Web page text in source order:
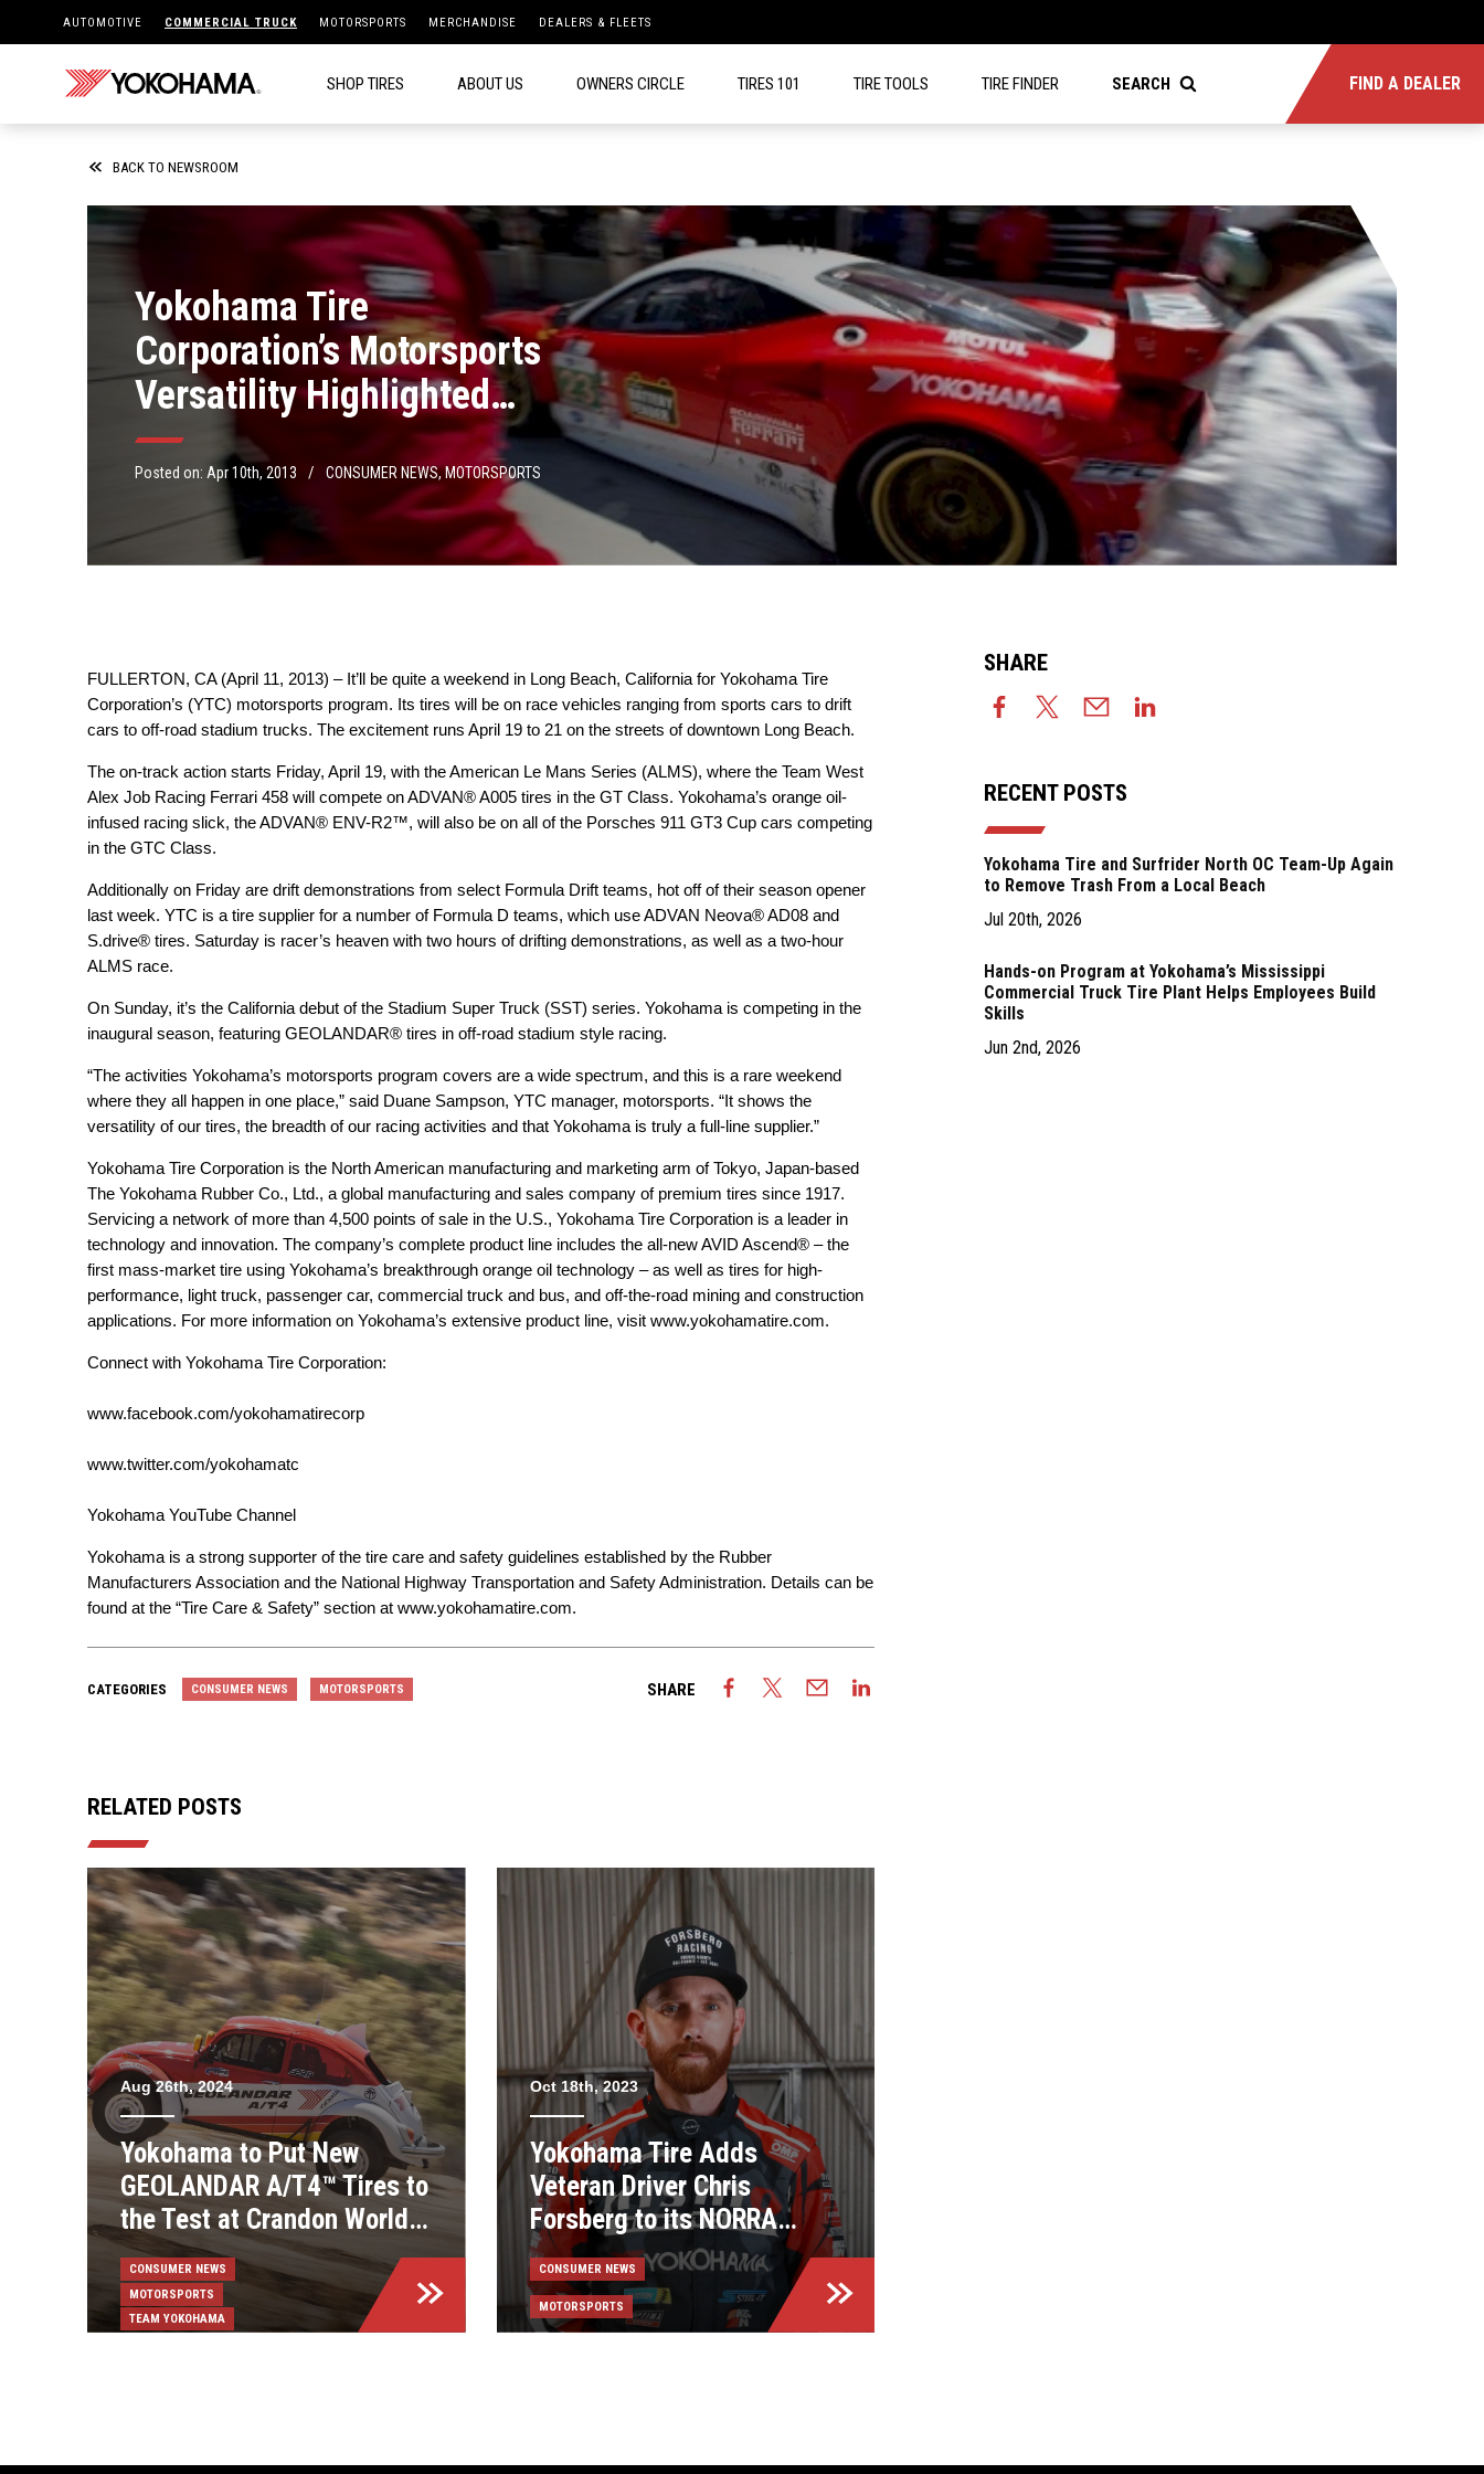
AUTOMOTIVE COMMERCIAL TRUCK MOTORSPORTS MERCHANDISE DEALERS & FLEETS
SHOP TIRES ABOUT US OWNERS CIRCLE TIRES 101 TIRE TOOLS TIRE FINDER SEARCH FIND A DEALER
BACK TO NEWSROOM
Yokohama Tire
Corporation’s Motorsports
Versatility Highlighted
During Long Beach Race
Weekend
Posted on: Apr 10th, 2013 / CONSUMER NEWS,MOTORSPORTS
FULLERTON, CA (April 11, 2013) – It’ll be quite a weekend in Long Beach, California for Yokohama Tire
Corporation’s (YTC) motorsports program. Its tires will be on race vehicles ranging from sports cars to drift
cars to off-road stadium trucks. The excitement runs April 19 to 21 on the streets of downtown Long Beach.
The on-track action starts Friday, April 19, with the American Le Mans Series (ALMS), where the Team West
Alex Job Racing Ferrari 458 will compete on ADVAN® A005 tires in the GT Class. Yokohama’s orange oil-
infused racing slick, the ADVAN® ENV-R2™, will also be on all of the Porsches 911 GT3 Cup cars competing
in the GTC Class.
Additionally on Friday are drift demonstrations from select Formula Drift teams, hot off of their season opener
last week. YTC is a tire supplier for a number of Formula D teams, which useADVAN Neova® AD08 and
S.drive® tires. Saturday is racer’s heaven with two hours of drifting demonstrations, as well as a two-hour
ALMS race.
On Sunday, it’s the California debut of the Stadium Super Truck (SST) series. Yokohama is competing in the
inaugural season, featuring GEOLANDAR® tires in off-road stadium style racing.
“The activities Yokohama’s motorsports program covers are a wide spectrum, and this is a rare weekend
where they all happen in one place,” said Duane Sampson, YTC manager, motorsports. “It shows the
versatility of our tires, the breadth of our racing activities and that Yokohama is truly a full-line supplier.”
Yokohama Tire Corporation is the North American manufacturing and marketing arm of Tokyo, Japan-based
The Yokohama Rubber Co., Ltd., a global manufacturing and sales company of premium tires since 1917.
Servicing a network of more than 4,500 points of sale in the U.S., Yokohama Tire Corporation is a leader in
technology and innovation. The company’s complete product line includes the all-new AVID Ascend® – the
first mass-market tire using Yokohama’s breakthrough orange oil technology – as well as tires for high-
performance, light truck, passenger car, commercial truck and bus, and off-the-road mining and construction
applications. For more information on Yokohama’s extensive product line, visit www.yokohamatire.com.
Connect with Yokohama Tire Corporation:
www.facebook.com/yokohamatirecorp
www.twitter.com/yokohamatc
Yokohama YouTube Channel
Yokohama is a strong supporter of the tire care and safety guidelines established by the Rubber
Manufacturers Association and the National Highway Transportation and Safety Administration. Details can be
found at the “Tire Care & Safety” section at www.yokohamatire.com.
CATEGORIES CONSUMER NEWS MOTORSPORTS SHARE
RELATED POSTS
Aug 26th, 2024
Yokohama to Put New
GEOLANDAR A/T4™ Tires to
the Test at Crandon World
Championships
CONSUMER NEWS
MOTORSPORTS
TEAM YOKOHAMA
Oct 18th, 2023
Yokohama Tire Adds
Veteran Driver Chris
Forsberg to its NORRA
Lineup
CONSUMER NEWS
MOTORSPORTS
SHARE
RECENT POSTS
Yokohama Tire and Surfrider North OC Team-Up Again
to Remove Trash From a Local Beach
Jul 20th, 2026
Hands-on Program at Yokohama’s Mississippi
Commercial Truck Tire Plant Helps Employees Build
Skills
Jun 2nd, 2026